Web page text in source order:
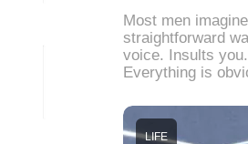
Most men
straightforward
voice. Insults
Everything is
LIFE